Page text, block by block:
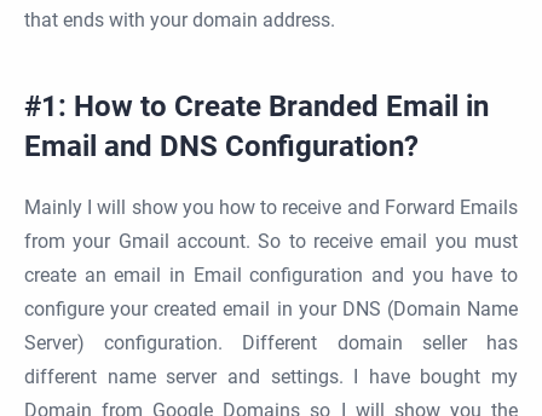
that ends with your domain address.
#1: How to Create Branded Email in
Email and DNS Configuration?
Mainly I will show you how to receive and Forward Emails
from your Gmail account. So to receive email you must
create an email in Email configuration and you have to
configure your created email in your DNS (Domain Name
Server) configuration. Different domain seller has
different name server and settings. I have bought my
Domain from Google Domains so I will show you the